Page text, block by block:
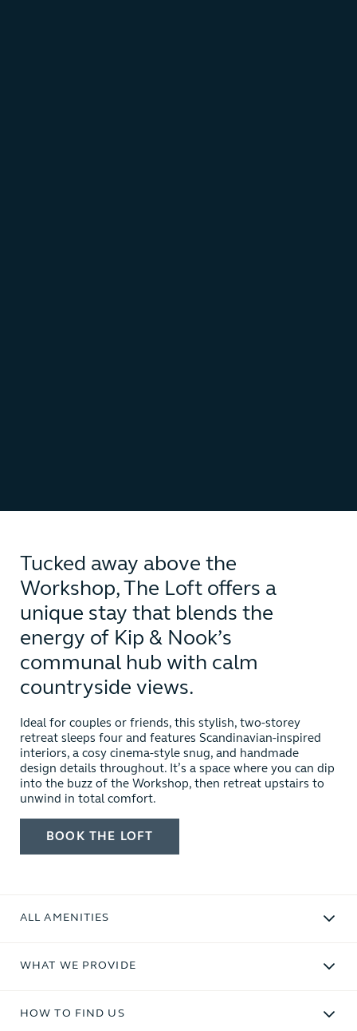
Tucked away above the
Workshop, The Loft offers a
unique stay that blends the
energy of Kip & Nook’s
communal hub with calm
countryside views.
Ideal for couples or friends, this stylish, two-storey
retreat sleeps four and features Scandinavian-inspired
interiors, a cosy cinema-style snug, and handmade
design details throughout. It’s a space where you can dip
into the buzz of the Workshop, then retreat upstairs to
unwind in total comfort.
BOOK THE LOFT
ALL AMENITIES
WHAT WE PROVIDE
HOW TO FIND US